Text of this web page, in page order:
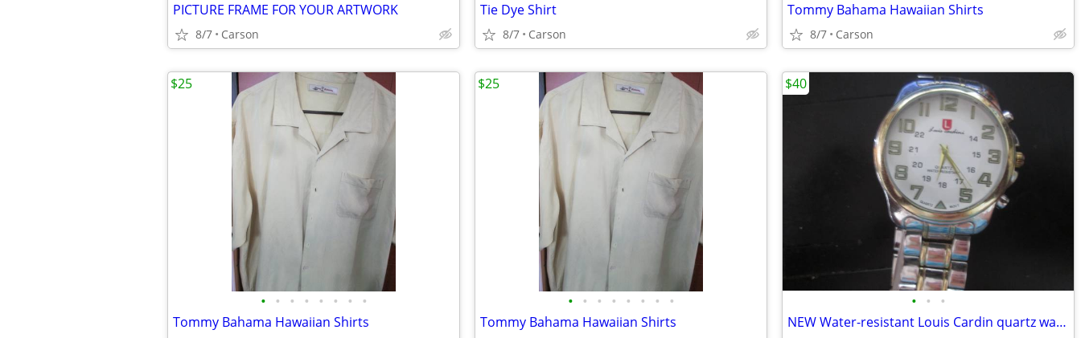
PICTURE FRAME FOR YOUR ARTWORK
8/7 Carson
Tie Dye Shirt
8/7 Carson
Tommy Bahama Hawaiian Shirts
8/7 Carson
• • • • • • • •
Tommy Bahama Hawaiian Shirts
$25
• • • • • • • •
Tommy Bahama Hawaiian Shirts
$25
• • •
NEW Water-resistant Louis Cardin quartz watch
$40